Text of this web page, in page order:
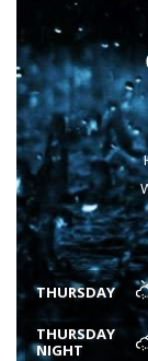
THURSDAY
THURSDAY
NIGHT